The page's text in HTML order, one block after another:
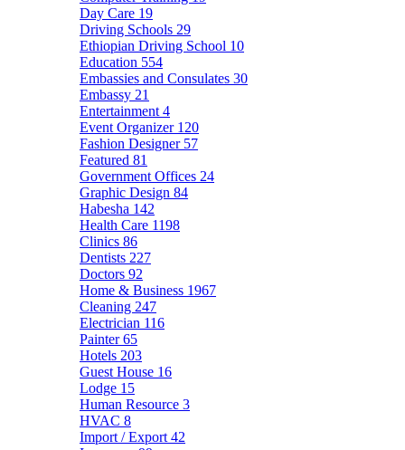
Day Care 19
Driving Schools 29
Ethiopian Driving School 10
Education 554
Embassies and Consulates 30
Embassy 21
Entertainment 4
Event Organizer 120
Fashion Designer 57
Featured 81
Government Offices 24
Graphic Design 84
Habesha 142
Health Care 1198
Clinics 86
Dentists 227
Doctors 92
Home & Business 1967
Cleaning 247
Electrician 116
Painter65
Hotels 203
Guest House 16
Lodge 15
Human Resource 3
HVAC 8
Import / Export 42